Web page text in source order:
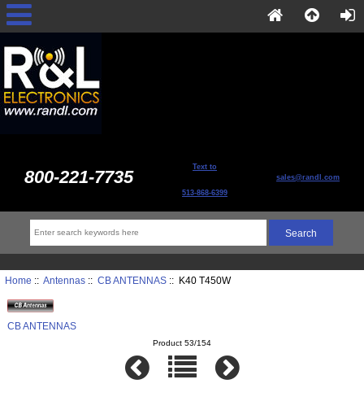
800-221-7735 Text to
513-868-6399
sales@randl.com
Home :: Antennas:: CB ANTENNAS:: K40 T450W
CB ANTENNAS
Product 53/154